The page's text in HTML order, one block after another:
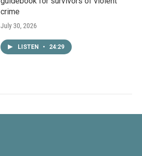
crime
July 30, 2026
LISTEN • 24:29